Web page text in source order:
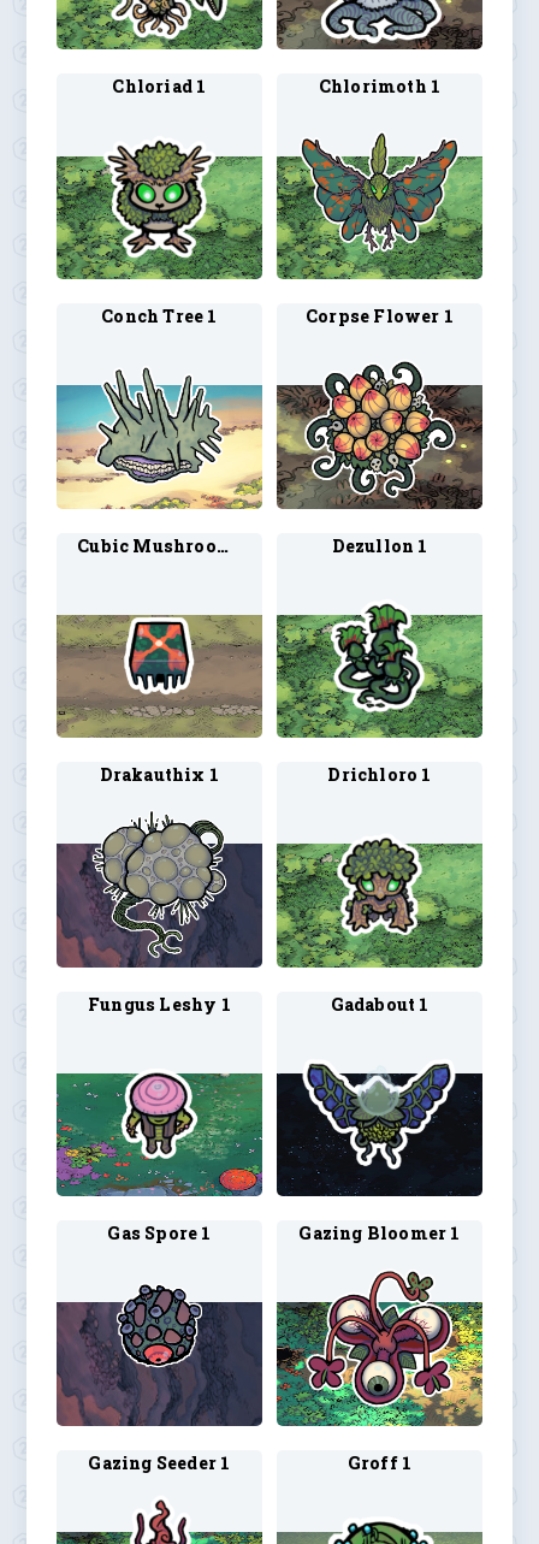
Chloriad 1 Chlorimoth 1
Conch Tree 1 Corpse Flower 1
Cubic Mushroom 1 Dezullon 1
Drakauthix 1 Drichloro 1
Fungus Leshy 1 Gadabout 1
Gas Spore 1 Gazing Bloomer 1
Gazing Seeder 1 Groff 1